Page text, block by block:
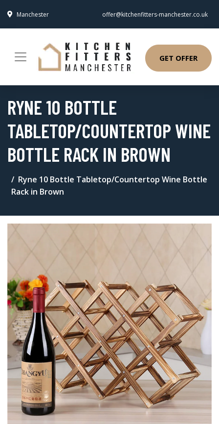
Manchester offer@kitchenfitters-manchester.co.uk
GET OFFER
RYNE 10 BOTTLE
TABLETOP/COUNTERTOP WINE
BOTTLE RACK IN BROWN
Ryne 10 Bottle Tabletop/Countertop Wine Bottle
Rack in Brown